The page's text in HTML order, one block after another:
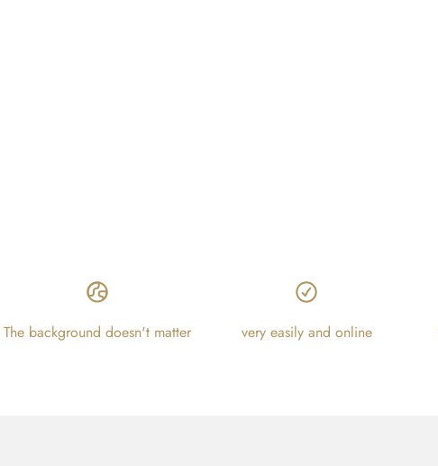
The background doesn't matter very easily and online